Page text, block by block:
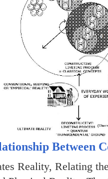
Between
Reality, Relating